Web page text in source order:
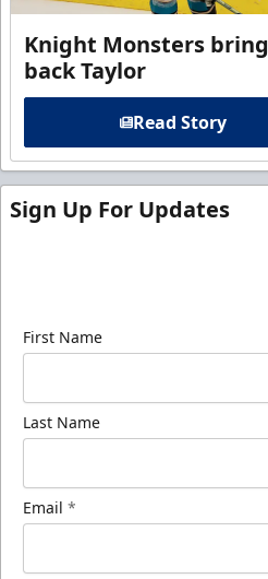
Knight Monsters bring
back Taylor
Read Story
Sign Up For Updates
First Name
Last Name
Email *